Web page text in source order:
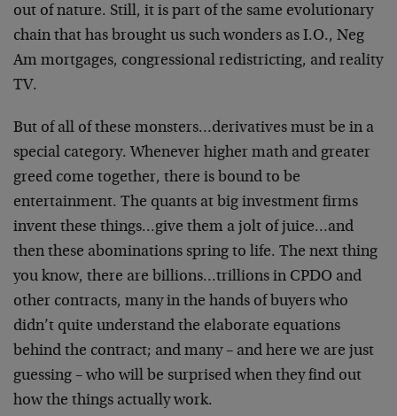
out of nature. Still, it is part of the same evolutionary
chain that has brought us such wonders as I.O., Neg
Am mortgages, congressional redistricting, and reality
TV.
But of all of these monsters…derivatives must be in a
special category. Whenever higher math and greater
greed come together, there is bound to be
entertainment. The quants at big investment firms
invent these things…give them a jolt of juice…and
then these abominations spring to life. The next thing
you know, there are billions…trillions in CPDO and
other contracts, many in the hands of buyers who
didn’t quite understand the elaborate equations
behind the contract; and many – and here we are just
guessing – who will be surprised when they find out
how the things actually work.